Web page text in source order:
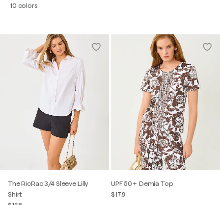
10 colors
The RicRac 3/4 Sleeve Lilly
Shirt
UPF 50+ Demia Top
$178